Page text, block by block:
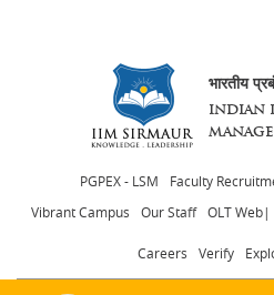
भारतीय
INDIAN
Header
menu
PGPEX - LSM Faculty
Vibrant Campus
Our Staff OLT Web|
Careers Verify